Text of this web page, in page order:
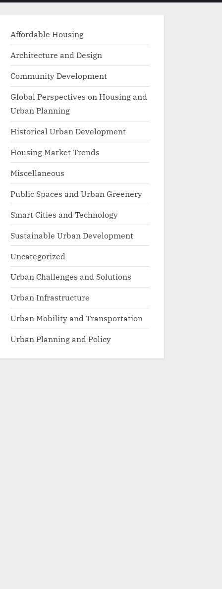
menu
Affordable Housing
Architecture and Design
Community Development
Global Perspectives on Housing and
Urban Planning
Historical Urban Development
Housing Market Trends
Miscellaneous
Public Spaces and Urban Greenery
Smart Cities and Technology
Sustainable Urban Development
Uncategorized
Urban Challenges and Solutions
Urban Infrastructure
Urban Mobility and Transportation
Urban Planning and Policy